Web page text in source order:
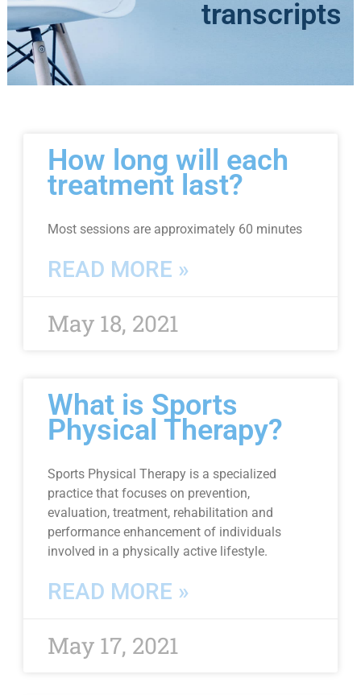
transcripts
How long will each
treatment last?
Most sessions are approximately 60 minutes
READ MORE »
May 18, 2021
What is Sports
Physical Therapy?
Sports Physical Therapy is a specialized
practice that focuses on prevention,
evaluation, treatment, rehabilitation and
performance enhancement of individuals
involved in a physically active lifestyle.
READ MORE »
May 17, 2021
PagePage
Page